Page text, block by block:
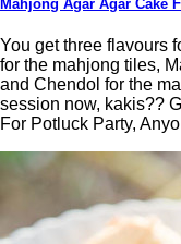
Mahjong Agar Agar Cake
You get three flavours
for the mahjong tiles,
and Chendol for the
session now, kakis??
For Potluck Party,